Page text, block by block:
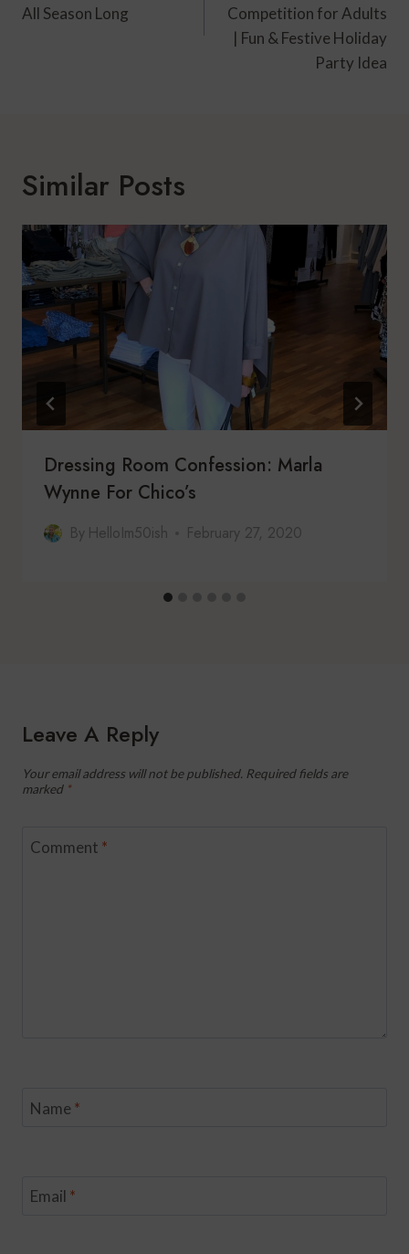
All Season Long
Competition for Adults
| Fun & Festive Holiday
Party Idea
Similar Posts
Dressing Room Confession: Marla
Wynne For Chico’s
By HelloIm50ish February 27, 2020
Leave A Reply
Your email address will not be published. Required fields are
marked *
Comment *
Name *
Email *